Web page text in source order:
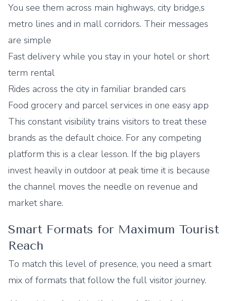
You see them across main highways, city bridge,s
metro lines and in mall corridors. Their messages
are simple
Fast delivery while you stay in your hotel or short
term rental
Rides across the city in familiar branded cars
Food grocery and parcel services in one easy app
This constant visibility trains visitors to treat these
brands as the default choice. For any competing
platform this is a clear lesson. If the big players
invest heavily in outdoor at peak time it is because
the channel moves the needle on revenue and
market share.
Smart Formats for Maximum Tourist
Reach
To match this level of presence, you need a smart
mix of formats that follow the full visitor journey.